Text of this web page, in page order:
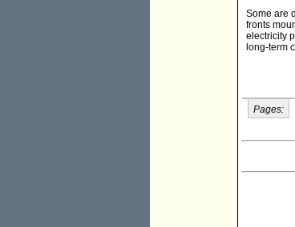
Some are
fronts
electricity
long-term
Pages: